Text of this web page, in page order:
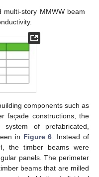
multi-story MMWW beam
components such as
façade constructions, the
of prefabricated,
in Figure 6 . Instead of
the timber beams were
panels. The perimeter
beams that are milled